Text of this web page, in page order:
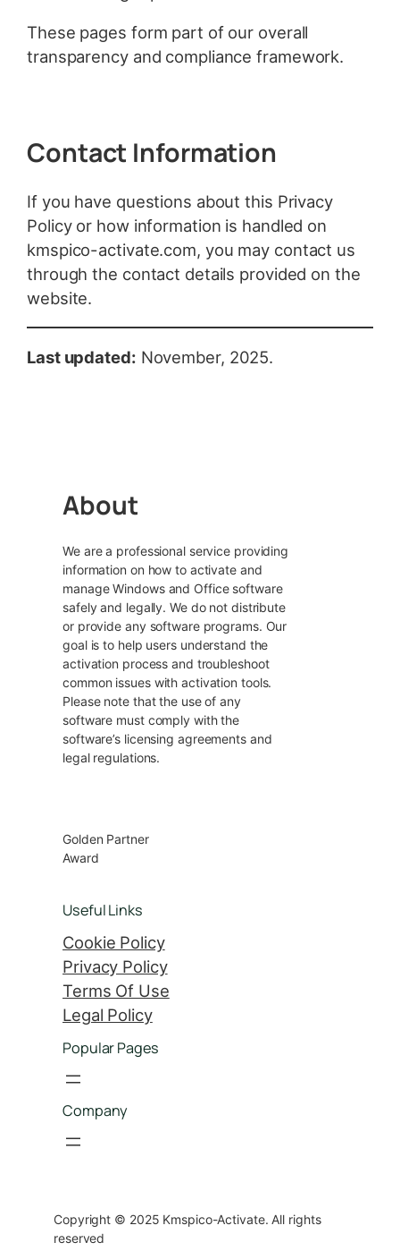
These pages form part of our overall
transparency and compliance framework.
Contact Information
If you have questions about this Privacy
Policy or how information is handled on
kmspico-activate.com, you may contact us
through the contact details provided on the
website.
Last updated: November, 2025.
About
We are a professional service providing
information on how to activate and
manage Windows and Office software
safely and legally. We do not distribute
or provide any software programs. Our
goal is to help users understand the
activation process and troubleshoot
common issues with activation tools.
Please note that the use of any
software must comply with the
software’s licensing agreements and
legal regulations.
Golden Partner
Award
Useful Links
Cookie Policy
Privacy Policy
Terms Of Use
Legal Policy
Popular Pages
Company
Copyright © 2025 Kmspico-Activate. All rights
reserved